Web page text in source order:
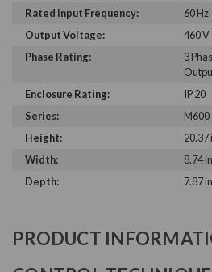
Rated Input Frequency:
60 Hz
Output Voltage:
460 V
Phase Rating:
3
Enclosure Rating:
IP 20
Series:
M600
Height:
20.37
Width:
8.74 in
Depth:
7.87 in
PRODUCT